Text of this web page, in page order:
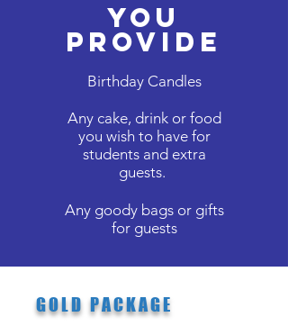
You
Provide
Birthday Candles
Any cake, drink or food
you wish to have for
students and extra
guests.
Any goody bags or gifts
for guests
GOLD PACKAGE